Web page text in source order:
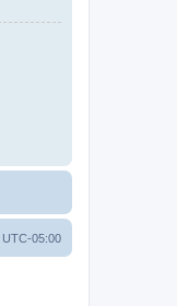
UTC-05:00